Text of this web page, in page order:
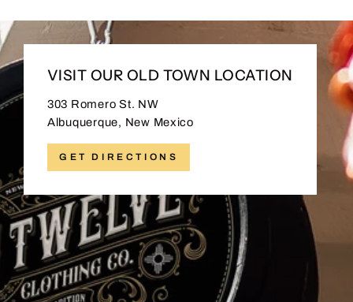
VISIT OUR OLD TOWN LOCATION
303 Romero St. NW
Albuquerque, New Mexico
GET DIRECTIONS